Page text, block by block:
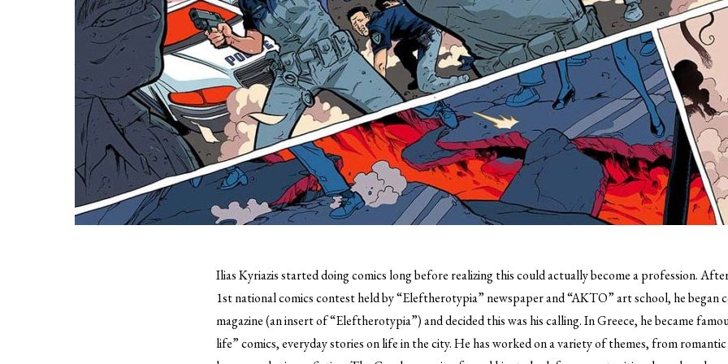
Ilias Kyriazis started doing comics long before realizing this could actually become a profession.
1st national comics contest held by “Eleftherotypia” newspaper and “AKTO” art school, he began
magazine (an insert of “Eleftherotypia”) and decided this was his calling. In Greece, he became
life” comics, everyday stories on life in the city. He has worked on a variety of themes, from